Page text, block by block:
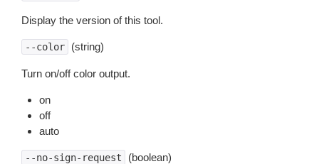
Display the version of this tool.
--color (string)
Turn on/off color output.
on
off
auto
--no-sign-request (boolean)